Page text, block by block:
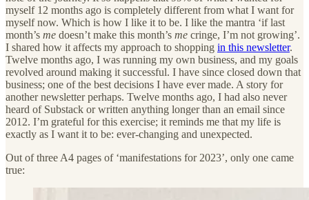
myself 12 months ago is completely different from what I want for
myself now. Which is how I like it to be. I like the mantra ‘if last
month’s me doesn’t make this month’s me cringe, I’m not growing’.
I shared how it affects my approach to shopping in this newsletter.
Twelve months ago, I was running my own business, and my goals
revolved around making it successful. I have since closed down that
business; one of the best decisions I have ever made. A story for
another newsletter perhaps. Twelve months ago, I had also never
heard of Substack or written anything longer than an email since
2012. I’m grateful for this exercise; it reminds me that my life is
exactly as I want it to be: ever-changing and unexpected.
Out of three A4 pages of ‘manifestations for 2023’, only one came
true: